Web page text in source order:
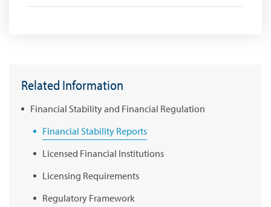
Related Information
Financial Stability and Financial Regulation
Financial Stability Reports
Licensed Financial Institutions
Licensing Requirements
Regulatory Framework